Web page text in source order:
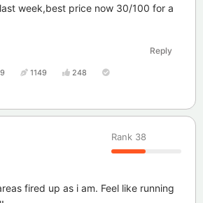
week,best price now 30/100 for a
Reply
1149 248
Rank 38
fired up as i am. Feel like running